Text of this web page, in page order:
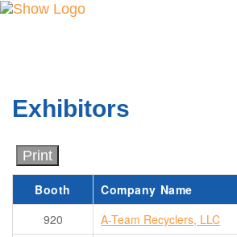
2020 Partners & Sponsors
Exhibit Map
Exhibitor Service Center
ATTENDEES
Exhibitors
Print
Booth
Company Name
920
A-Team Recyclers, LLC